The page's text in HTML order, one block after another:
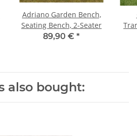
Adriano Garden Bench,
Seating Bench, 2-Seater
89,90 € *
also bought: